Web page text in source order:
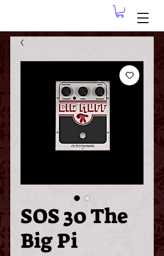
SOS 30 The
Big Pi